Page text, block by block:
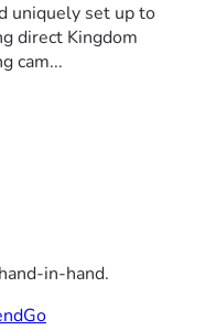
uniquely set up to
direct Kingdom
cam...
in-hand.